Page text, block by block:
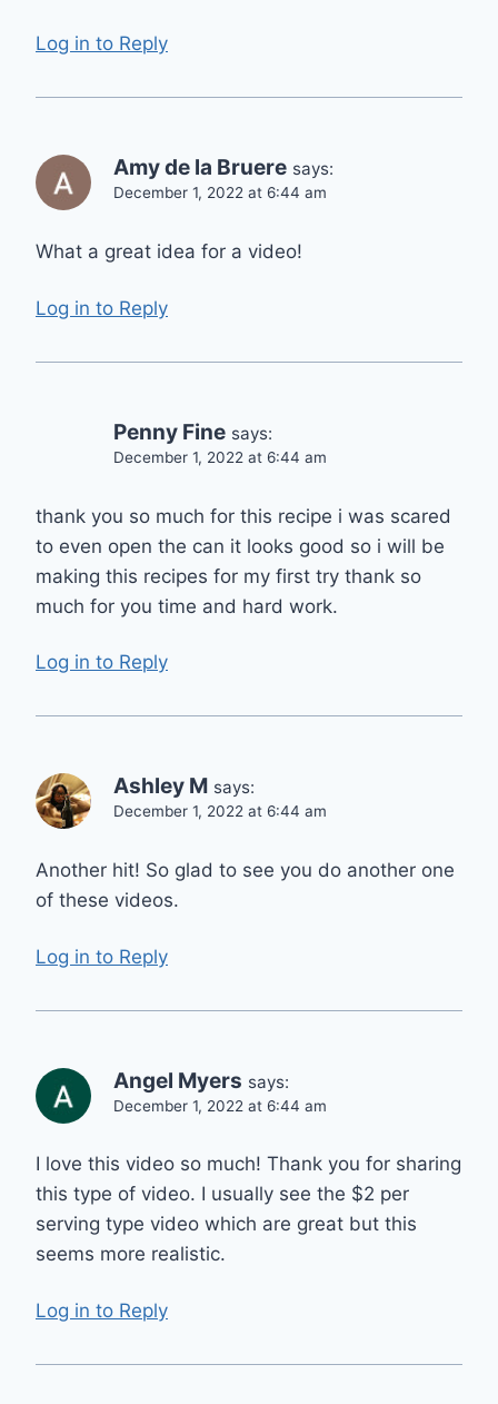
Log in to Reply
Amy de la Bruere says:
December 1, 2022 at 6:44 am
What a great idea for a video!
Log in to Reply
Penny Fine says:
December 1, 2022 at 6:44 am
thank you so much for this recipe i was scared
to even open the can it looks good so i will be
making this recipes for my first try thank so
much for you time and hard work.
Log in to Reply
Ashley M says:
December 1, 2022 at 6:44 am
Another hit! So glad to see you do another one
of these videos.
Log in to Reply
Angel Myers says:
December 1, 2022 at 6:44 am
I love this video so much! Thank you for sharing
this type of video. I usually see the $2 per
serving type video which are great but this
seems more realistic.
Log in to Reply